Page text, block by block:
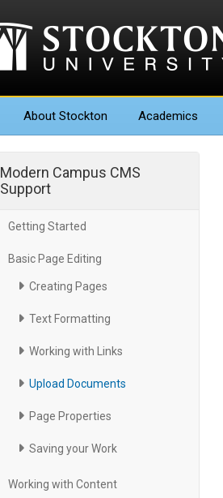
About Stockton Academics
Modern Campus CMS
Support
Getting Started
Basic Page Editing
Creating Pages
Text Formatting
Working with Links
Upload Documents
Page Properties
Saving your Work
Working with Content